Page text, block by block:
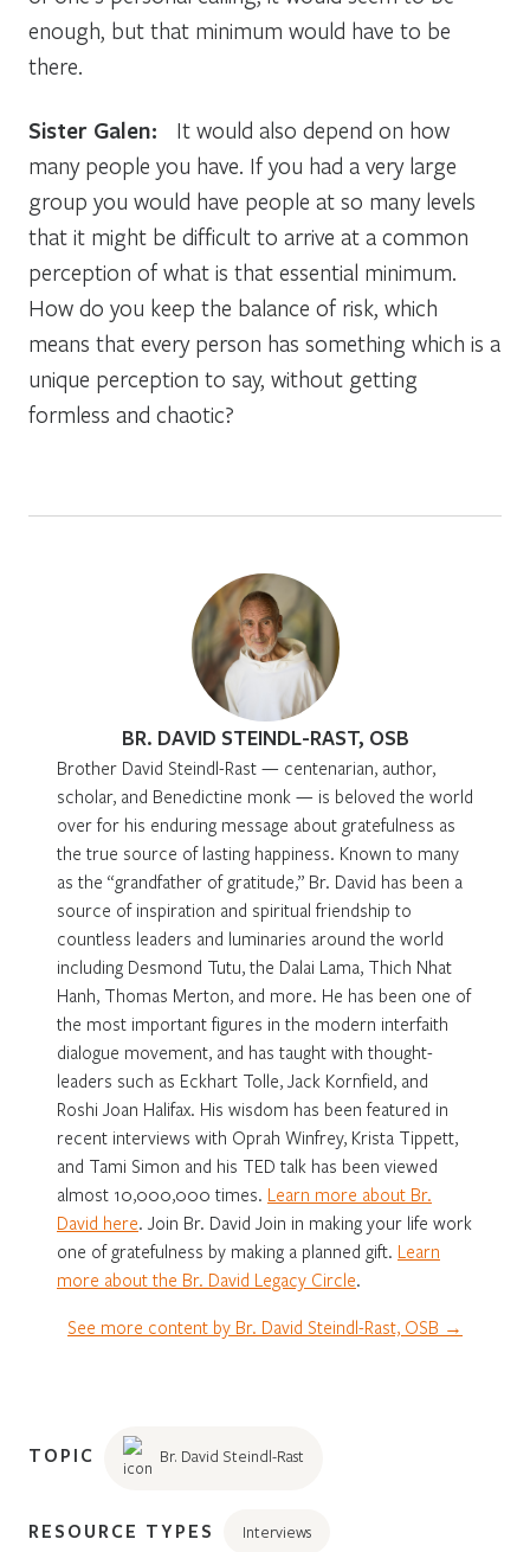
enough, but that minimum would have to be
there.
Sister Galen: It would also depend on how
many people you have. If you had a very large
group you would have people at so many levels
that it might be difficult to arrive at a common
perception of what is that essential minimum.
How do you keep the balance of risk, which
means that every person has something which is a
unique perception to say, without getting
formless and chaotic?
BR. DAVID STEINDL-RAST, OSB
Brother David Steindl-Rast — centenarian, author,
scholar, and Benedictine monk — is beloved the world
over for his enduring message about gratefulness as
the true source of lasting happiness. Known to many
as the “grandfather of gratitude,” Br. David has been a
source of inspiration and spiritual friendship to
countless leaders and luminaries around the world
including Desmond Tutu, the Dalai Lama, Thich Nhat
Hanh, Thomas Merton, and more. He has been one of
the most important figures in the modern interfaith
dialogue movement, and has taught with thought-
leaders such as Eckhart Tolle, Jack Kornfield, and
Roshi Joan Halifax. His wisdom has been featured in
recent interviews with Oprah Winfrey, Krista Tippett,
and Tami Simon and his TED talk has been viewed
almost 10,000,000 times. Learn more about Br.
David here. Join Br. David Join in making your life work
one of gratefulness by making a planned gift. Learn
more about the Br. David Legacy Circle.
See more content by Br. David Steindl-Rast, OSB →
TOPIC Br. David Steindl-Rast
RESOURCE TYPES Interviews